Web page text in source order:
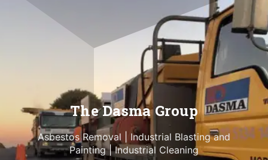
The Dasma Group
Asbestos Removal
Industrial Blasting and
Painting|Industrial Cleaning